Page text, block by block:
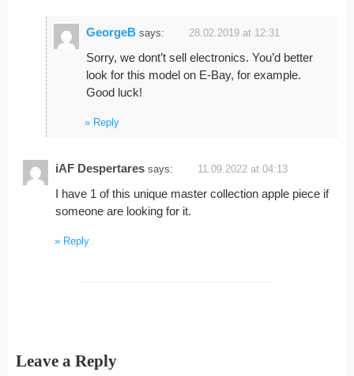
GeorgeB says: 28.02.2019 at 12:31
Sorry, we dont’t sell electronics. You’d better
look for this model on E-Bay, for example.
Good luck!
Reply
iAF Despertares says: 11.09.2022 at 04:13
I have 1 of this unique master collection apple piece if
someone are looking for it.
Reply
Leave a Reply